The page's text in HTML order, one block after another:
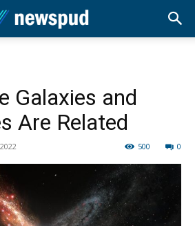
Galaxies and
Are Related
0
500